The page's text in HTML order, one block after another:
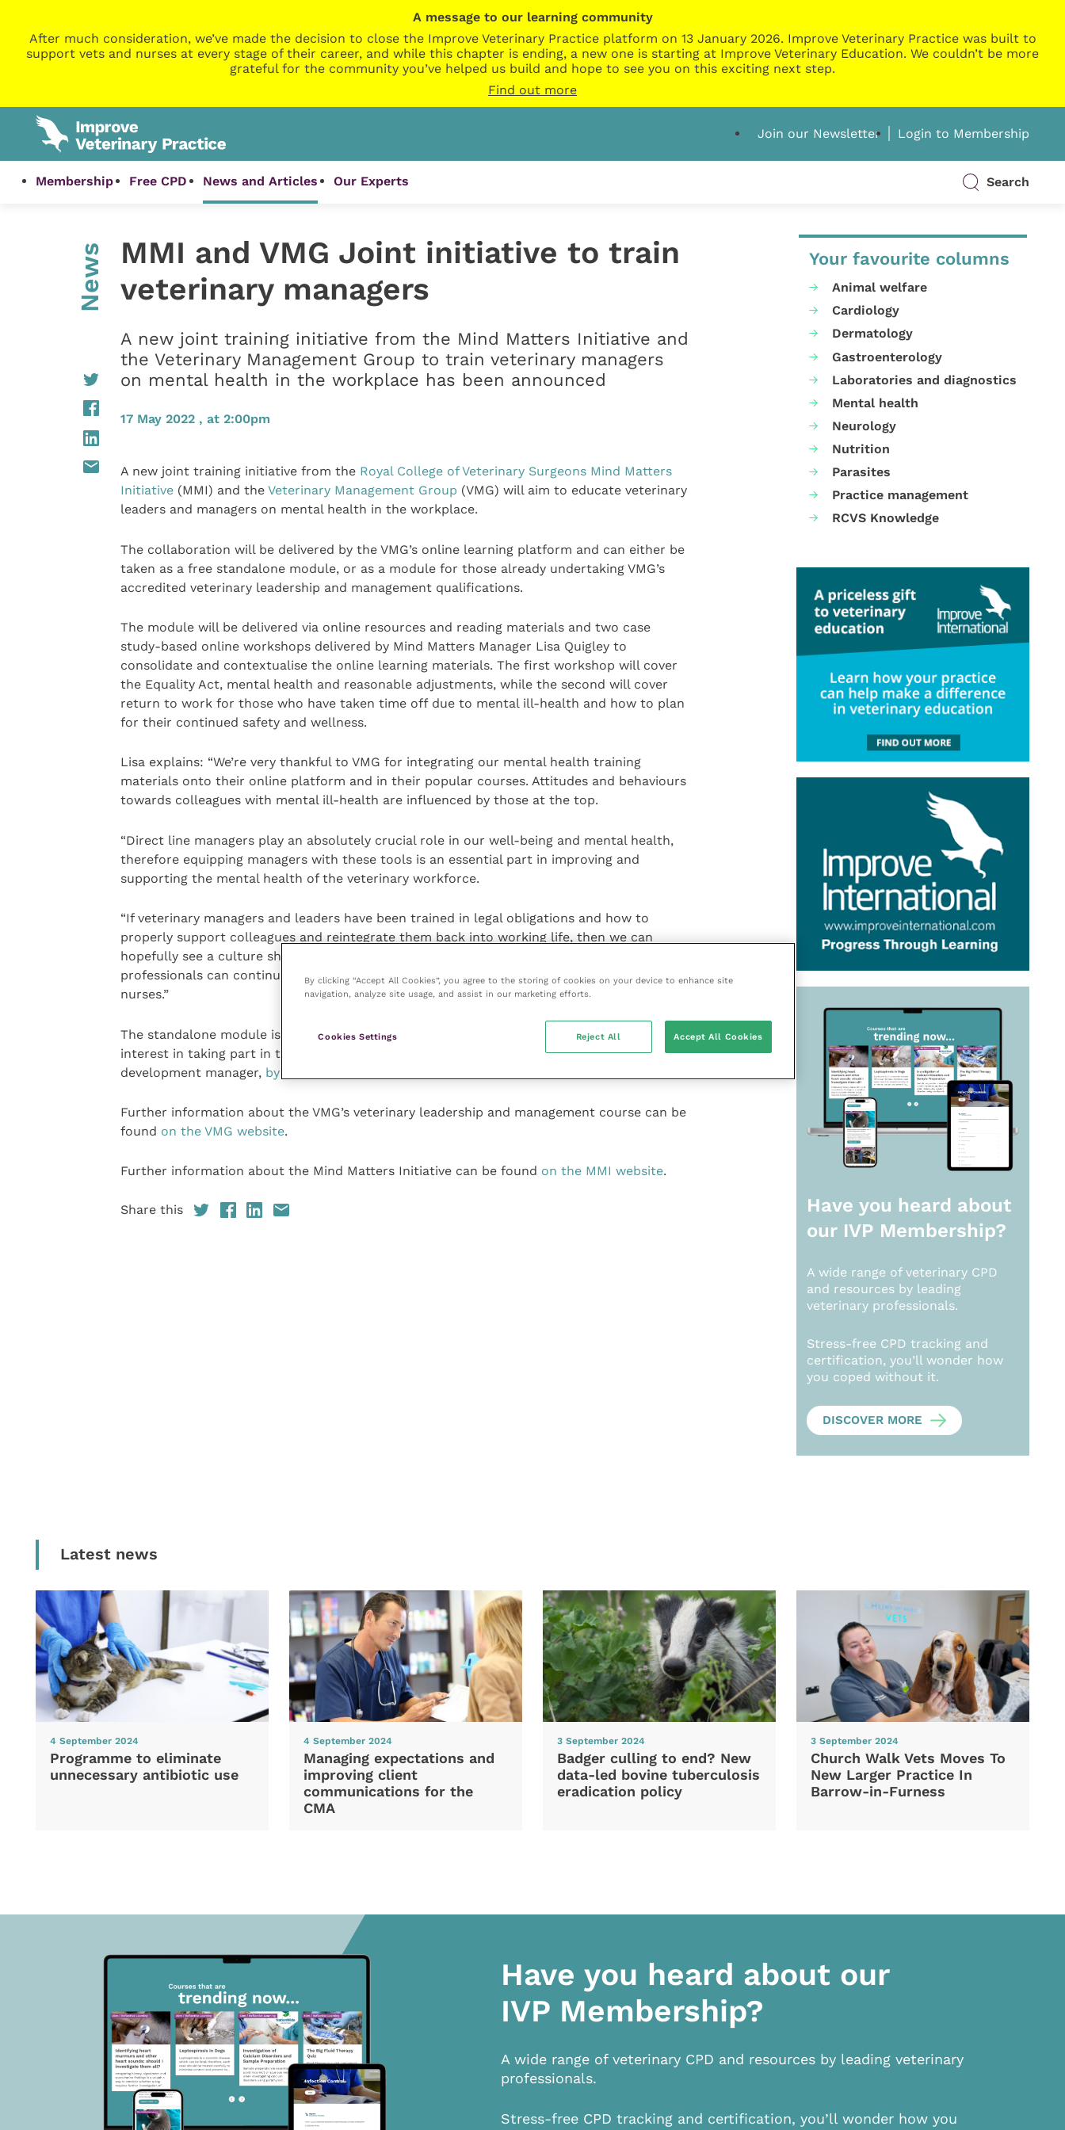
A message to our learning community
After much consideration, we’ve made the decision to close the Improve Veterinary Practice platform on 13 January 2026. Improve Veterinary Practice was built to
support vets and nurses at every stage of their career, and while this chapter is ending, a new one is starting at Improve Veterinary Education. We couldn’t be more
grateful for the community you’ve helped us build and hope to see you on this exciting next step.
Find out more
Join our Newsletter Login to Membership
Membership Free CPD News and Articles Our Experts Search
News
MMI and VMG Joint initiative to train
veterinary managers
A new joint training initiative from the Mind Matters Initiative and
the Veterinary Management Group to train veterinary managers
on mental health in the workplace has been announced
17 May 2022 , at 2:00pm
A new joint training initiative from the Royal College of Veterinary Surgeons Mind Matters
Initiative(MMI) and the Veterinary Management Group (VMG) will aim to educate veterinary
leaders and managers on mental health in the workplace.
The collaboration will be delivered by the VMG’s online learning platform and can either be
taken as a free standalone module, or as a module for those already undertaking VMG’s
accredited veterinary leadership and management qualifications.
The module will be delivered via online resources and reading materials and two case
study-based online workshops delivered by Mind Matters Manager Lisa Quigley to
consolidate and contextualise the online learning materials. The first workshop will cover
the Equality Act, mental health and reasonable adjustments, while the second will cover
return to work for those who have taken time off due to mental ill-health and how to plan
for their continued safety and wellness.
Lisa explains: “We’re very thankful to VMG for integrating our mental health training
materials onto their online platform and in their popular courses. Attitudes and behaviours
towards colleagues with mental ill-health are influenced by those at the top.
“Direct line managers play an absolutely crucial role in our well-being and mental health,
therefore equipping managers with these tools is an essential part in improving and
supporting the mental health of the veterinary workforce.
“If veterinary managers and leaders have been trained in legal obligations and how to
properly support colleagues and reintegrate them back into working life, then we can
hopefully see a culture shift throughout the professions to make a place where veterinary
professionals can continue to work and indeed thrive as veterinary surgeons and veterinary
nurses.”
The standalone module is expected to be launched soon – if anyone wants to express an
interest in taking part in the module they can contact
Hannah Perrin, VMG learning and
development manager, by email
Further information about the VMG’s veterinary leadership and management course can be
found on the VMG website.
Further information about the Mind Matters Initiative can be found on the MMI website.
Share this
Your favourite columns
Animal welfare
Cardiology
Dermatology
Gastroenterology
Laboratories and diagnostics
Mental health
Neurology
Nutrition
Parasites
Practice management
RCVS Knowledge
Have you heard about
our IVP Membership?
A wide range of veterinary CPD
and resources by leading
veterinary professionals.
Stress-free CPD tracking and
certification, you’ll wonder how
you coped without it.
DISCOVER MORE
Latest news
4 September 2024
Programme to eliminate
unnecessary antibiotic use
4 September 2024
Managing expectations and
improving client
communications for the
CMA
3 September 2024
Badger culling to end? New
data-led bovine tuberculosis
eradication policy
3 September 2024
Church Walk Vets Moves To
New Larger Practice In
Barrow-in-Furness
Have you heard about our
IVP Membership?
A wide range of veterinary CPD and resources by leading veterinary
professionals.
Stress-free CPD tracking and certification, you’ll wonder how you
By clicking “Accept All Cookies”, you agree to the storing of cookies on your device to enhance site
navigation, analyze site usage, and assist in our marketing efforts.
Cookies Settings Reject All Accept All Cookies